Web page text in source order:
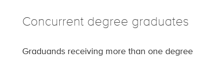
Concurrent degree graduates
Graduands receiving more than one degree